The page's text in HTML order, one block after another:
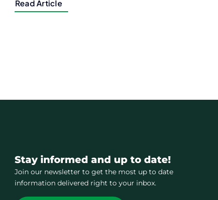
Read Article
Stay informed and up to date!
Join our newsletter to get the most up to date
information delivered right to your inbox.